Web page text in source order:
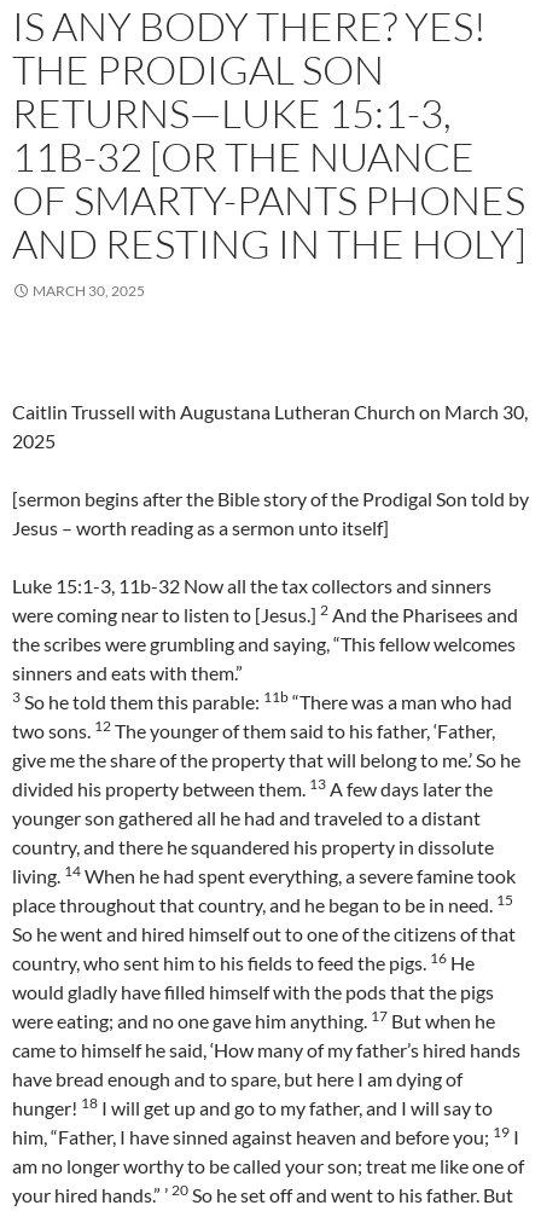
IS ANY BODY THERE? YES!
THE PRODIGAL SON
RETURNS—LUKE 15:1-3,
11B-32 [OR THE NUANCE
OF SMARTY-PANTS PHONES
AND RESTING IN THE HOLY]
MARCH 30, 2025
Caitlin Trussell with Augustana Lutheran Church on March 30,
2025
[sermon begins after the Bible story of the Prodigal Son told by
Jesus – worth reading as a sermon unto itself]
Luke 15:1-3, 11b-32 Now all the tax collectors and sinners
were coming near to listen to [Jesus.] 2 And the Pharisees and
the scribes were grumbling and saying, “This fellow welcomes
sinners and eats with them.”
3 So he told them this parable: 11b “There was a man who had
two sons. 12 The younger of them said to his father, ‘Father,
give me the share of the property that will belong to me.’ So he
divided his property between them. 13 A few days later the
younger son gathered all he had and traveled to a distant
country, and there he squandered his property in dissolute
living. 14 When he had spent everything, a severe famine took
place throughout that country, and he began to be in need. 15
So he went and hired himself out to one of the citizens of that
country, who sent him to his fields to feed the pigs. 16 He
would gladly have filled himself with the pods that the pigs
were eating; and no one gave him anything. 17 But when he
came to himself he said, ‘How many of my father’s hired hands
have bread enough and to spare, but here I am dying of
hunger! 18 I will get up and go to my father, and I will say to
him, “Father, I have sinned against heaven and before you; 19 I
am no longer worthy to be called your son; treat me like one of
your hired hands.” ’ 20 So he set off and went to his father. But